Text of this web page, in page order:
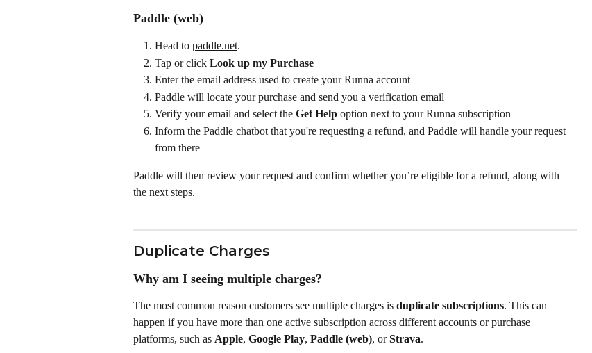
Paddle (web)
Head to paddle.net.
Tap or click Look up my Purchase
Enter the email address used to create your Runna account
Paddle will locate your purchase and send you a verification email
Verify your email and select the Get Help option next to your Runna subscription
Inform the Paddle chatbot that you're requesting a refund, and Paddle will handle your request
from there
Paddle will then review your request and confirm whether you’re eligible for a refund, along with
the next steps.
Duplicate Charges
Why am I seeing multiple charges?
The most common reason customers see multiple charges is duplicate subscriptions. This can
happen if you have more than one active subscription across different accounts or purchase
platforms, such as Apple, Google Play, Paddle (web), or Strava.